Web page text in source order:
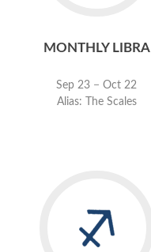
MONTHLY LIBRA
Sep 23 − Oct 22
Alias: The Scales